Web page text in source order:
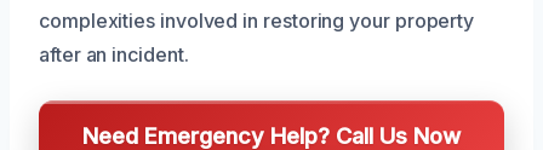
complexities involved in restoring your property
after an incident.
Need Emergency Help? Call Us Now